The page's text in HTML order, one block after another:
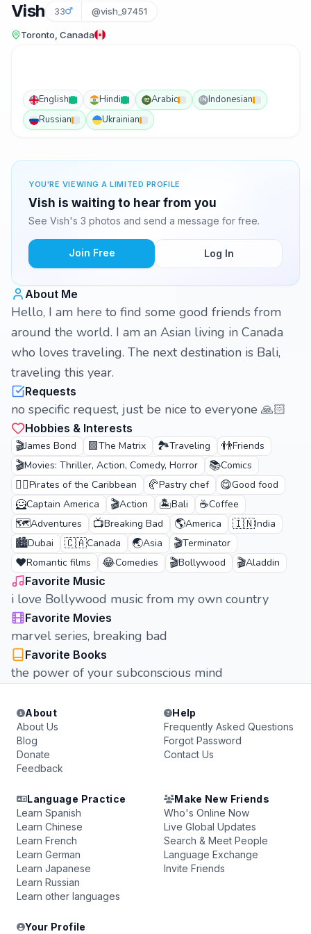
Vish 33 @vish_97451
Toronto, Canada
English Hindi Arabic IN Indonesian
Russian
Ukrainian
YOU'RE VIEWING A LIMITED PROFILE
Vish is waiting to hear from you
See Vish's 3 photos and send a message for free.
Join Free Log In
About Me
Hello, I am here to find some good friends from
around the world. I am an Asian living in Canada
who loves traveling. The next destination is Bali,
traveling this year.
Requests
no specific request, just be nice to everyone 🙏🏻
Hobbies & Interests
🎬James Bond 🟩The Matrix 🏞️Traveling 👬Friends
🎬Movies: Thriller, Action, Comedy, Horror 📚Comics
🏴‍☠️Pirates of the Caribbean 🥐Pastry chef 😋Good food
🦸Captain America 🎬Action 🏝️Bali ☕Coffee
🗺️Adventures 📺Breaking Bad 🌎America 🇮🇳India
🏙️Dubai 🇨🇦Canada 🌏Asia 🎬Terminator
❤️Romantic films 😂Comedies 🎬Bollywood 🎬Aladdin
Favorite Music
i love Bollywood music from my own country
Favorite Movies
marvel series, breaking bad
Favorite Books
the power of your subconscious mind
About
About Us
Blog
Donate
Feedback
Help
Frequently Asked Questions
Forgot Password
Contact Us
Language Practice
Learn Spanish
Learn Chinese
Learn French
Learn German
Learn Japanese
Learn Russian
Learn other languages
Make New Friends
Who's Online Now
Live Global Updates
Search & Meet People
Language Exchange
Invite Friends
Your Profile